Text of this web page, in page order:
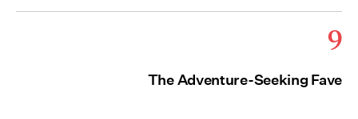
9
The Adventure-Seeking Fave